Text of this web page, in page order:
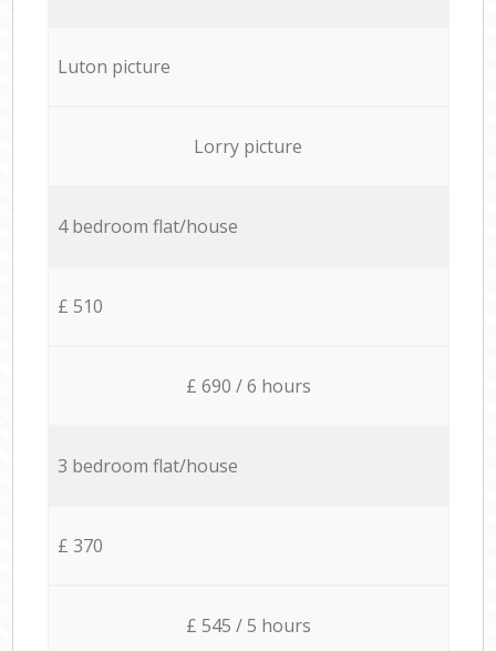
Luton picture
Lorry picture
4 bedroom flat/house
£ 510
£ 690 / 6 hours
3 bedroom flat/house
£ 370
£ 545 / 5 hours